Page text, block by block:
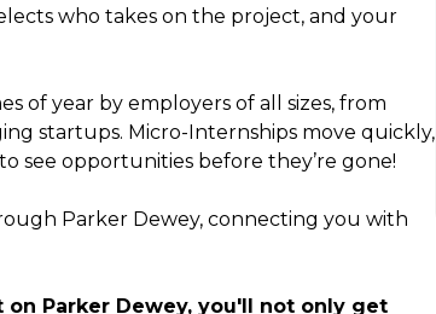
who takes on the project, and your
of year by employers of all sizes, from
startups. Micro-Internships move quickly,
see opportunities before they’re gone!
Parker Dewey, connecting you with
Parker Dewey, you'll not only get